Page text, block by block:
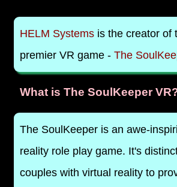
HELM Systems is the creator of
premier VR game - The
What is The SoulKeeper
The SoulKeeper is an awe-
reality role play game. It's
couples with virtual reality to